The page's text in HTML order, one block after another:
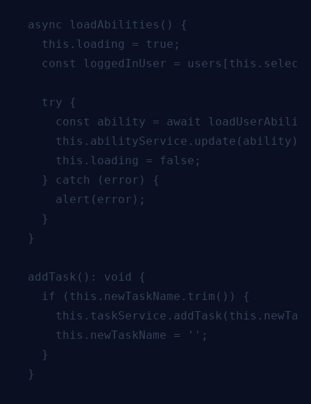
  async loadAbilities() {
    this.loading = true;
const loggedInUser =
    try {
const ability = await
      this.abilityService.update(ability);
      this.loading = false;
    } catch (error) {
      alert(error);
    }
  }
  addTask(): void {
    if (this.newTaskName.trim()) {
      this.newTaskName = '';
    }
  }